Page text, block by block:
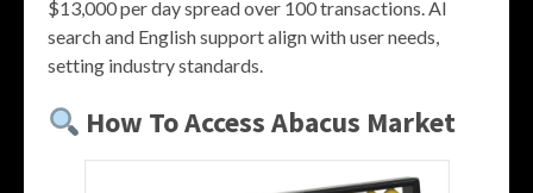
$13,000 per day spread over 100 transactions. AI
search and English support align with user needs,
setting industry standards.
How To Access Abacus Market